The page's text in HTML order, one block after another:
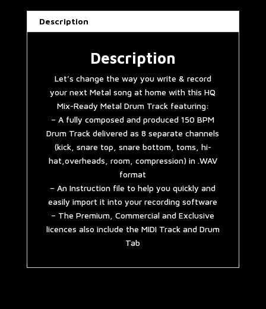
150
BPM
quantity
Description
Description
Let’s change the way you write & record
your next Metal song at home with this HQ
Mix-Ready Metal Drum Track featuring:
– A fully composed and produced 150 BPM
Drum Track delivered as 8 separate channels
(kick, snare top, snare bottom, toms, hi-
hat,overheads, room, compression) in .WAV
format
– An Instruction file to help you quickly and
easily import it into your recording software
– The Premium, Commercial and Exclusive
licences also include the MIDI Track and Drum
Tab